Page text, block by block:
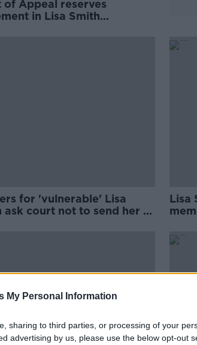
My Personal Information
sharing to third parties, or processing of your
advertising by us, please use the below opt-out
of Appeal reserves
in Lisa Smith
for 'vulnerable' Lisa
ask court not to send her to
Lisa